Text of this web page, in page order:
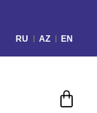
RU AZ EN